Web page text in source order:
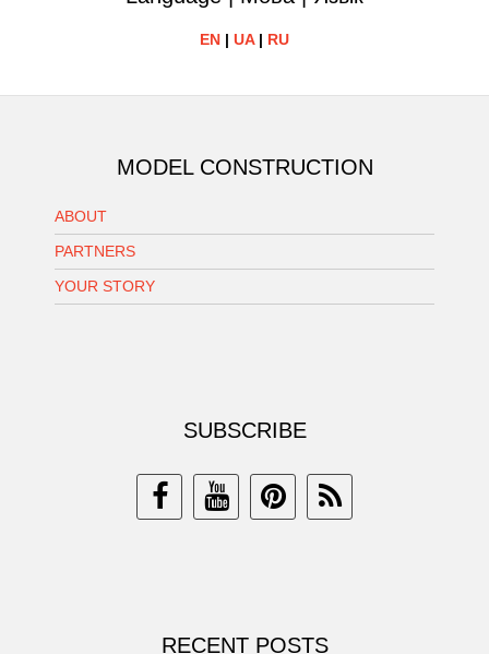
EN | UA| RU
MODEL CONSTRUCTION
ABOUT
PARTNERS
YOUR STORY
SUBSCRIBE
RECENT POSTS